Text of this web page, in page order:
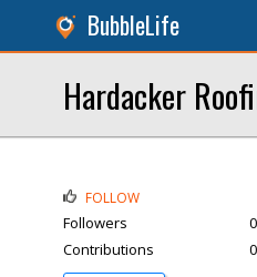
BubbleLife
Hardacker
FOLLOW
Followers
0
Contributions
0